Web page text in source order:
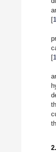
[
[